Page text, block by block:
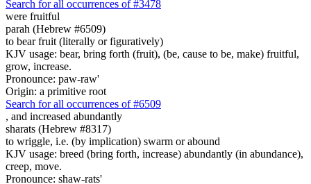
Search for all occurrences of #3478
were fruitful
parah (Hebrew #6509)
to bear fruit (literally or figuratively)
KJV usage: bear, bring forth (fruit), (be, cause to be, make) fruitful,
grow, increase.
Pronounce: paw-raw'
Origin: a primitive root
Search for all occurrences of #6509
, and increased abundantly
sharats (Hebrew #8317)
to wriggle, i.e. (by implication) swarm or abound
KJV usage: breed (bring forth, increase) abundantly (in abundance),
creep, move.
Pronounce: shaw-rats'